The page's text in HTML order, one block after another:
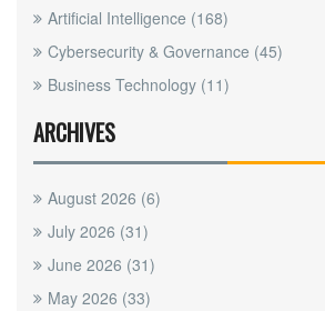
Artificial Intelligence (168)
Cybersecurity & Governance (45)
Business Technology (11)
ARCHIVES
August 2026 (6)
July 2026 (31)
June 2026 (31)
May 2026 (33)